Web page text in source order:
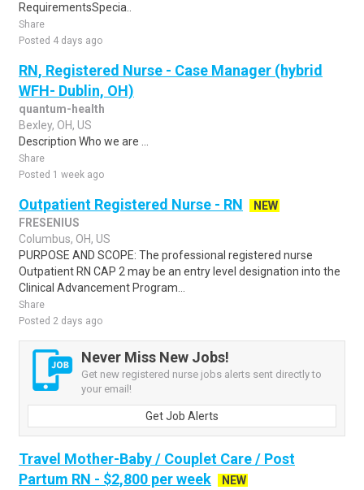
RequirementsSpecia..
Share
Posted 4 days ago
RN, Registered Nurse - Case Manager (hybrid
WFH- Dublin, OH)
quantum-health
Bexley, OH, US
Description Who we are ...
Share
Posted 1 week ago
Outpatient Registered Nurse - RN
NEW
FRESENIUS
Columbus, OH, US
PURPOSE AND SCOPE: The professional registered nurse
Outpatient RN CAP 2 may be an entry level designation into the
Clinical Advancement Program...
Share
Posted 2 days ago
Never Miss New Jobs!
Get new registered nurse jobs alerts sent directly to
your email!
Get Job Alerts
Travel Mother-Baby / Couplet Care / Post
Partum RN - $2,800 per week
NEW